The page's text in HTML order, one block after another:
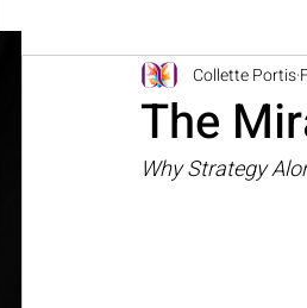
Sustainability
The
Collette Portis
Why Strategy